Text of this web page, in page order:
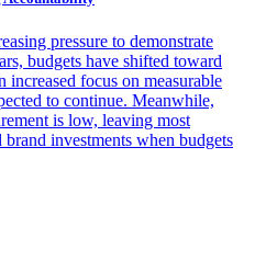
pressure to demonstrate
budgets have shifted toward
focus on measurable
to continue. Meanwhile,
is low, leaving most
investments when budgets